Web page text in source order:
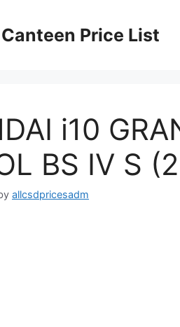
Canteen Price List
i10
BS IV S
allcsdpricesadm